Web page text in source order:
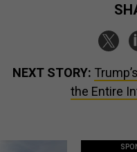
NEXT STORY:
the Entire